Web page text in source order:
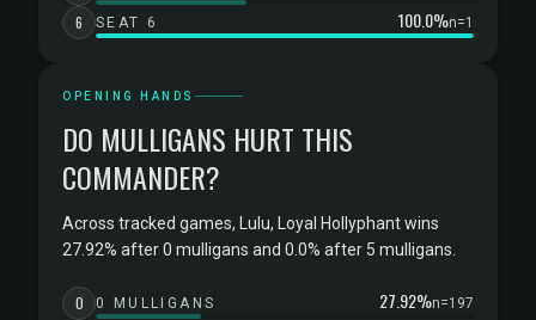
6 SEAT 6 100.0%n=1
OPENING HANDS
DO MULLIGANS HURT THIS
COMMANDER?
Across tracked games, Lulu, Loyal Hollyphant wins
27.92% after 0 mulligans and 0.0% after 5 mulligans.
0 0 MULLIGANS 27.92%n=197